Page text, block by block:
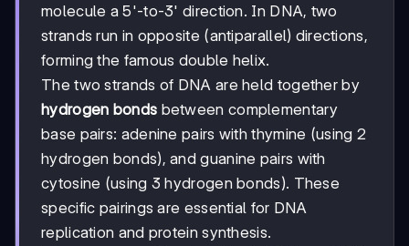
molecule a 5'-to-3' direction. In DNA, two
strands run in opposite (antiparallel) directions,
forming the famous double helix.
The two strands of DNA are held together by
hydrogen bonds between complementary
base pairs: adenine pairs with thymine (using 2
hydrogen bonds), and guanine pairs with
cytosine (using 3 hydrogen bonds). These
specific pairings are essential for DNA
replication and protein synthesis.